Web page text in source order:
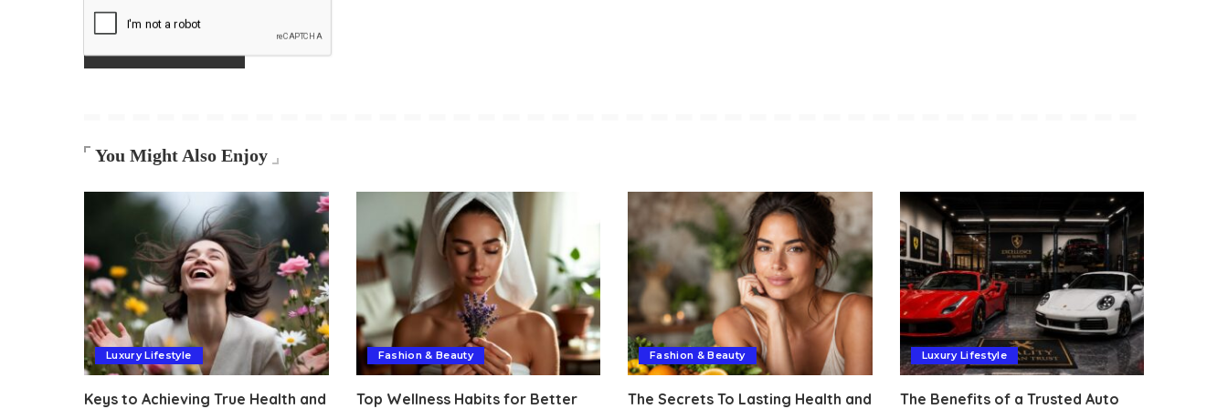
You Might Also Enjoy
Luxury Lifestyle
Keys to Achieving True Health and
Fashion & Beauty
Top Wellness Habits for Better
Fashion & Beauty
The Secrets To Lasting Health and
Luxury Lifestyle
The Benefits of a Trusted Auto